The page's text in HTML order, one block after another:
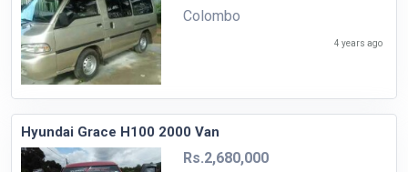
Colombo
4 years ago
Hyundai Grace H100 2000 Van
Rs.2,680,000